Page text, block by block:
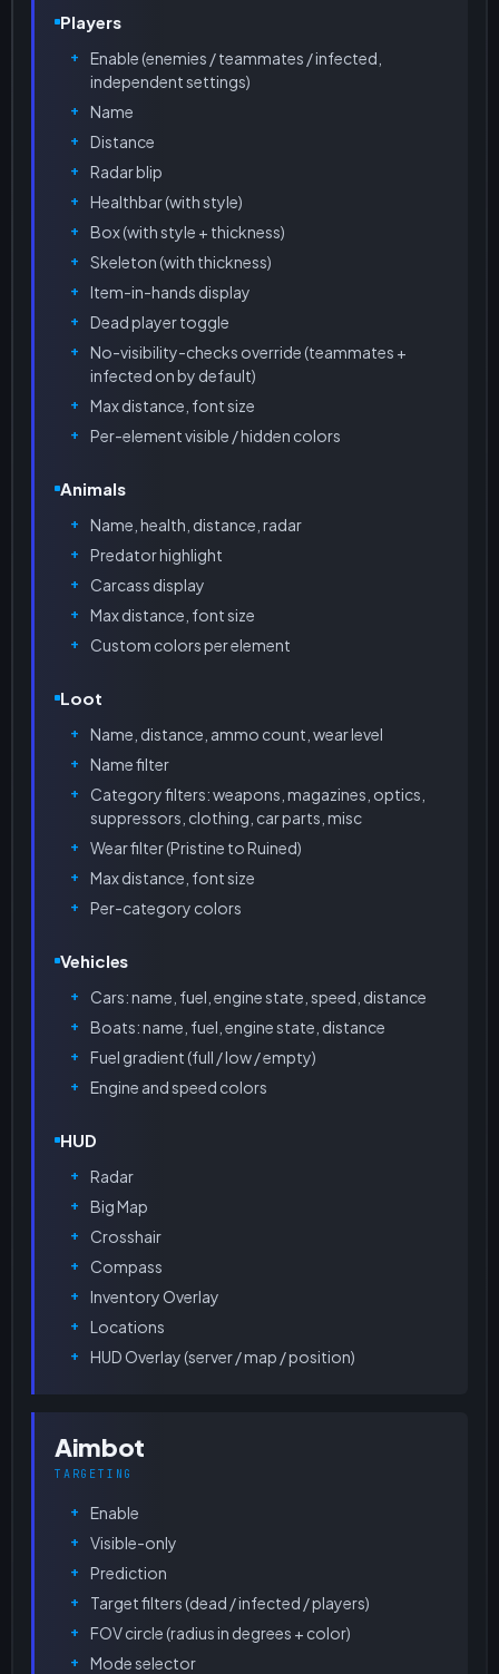
Players
Enable (enemies / teammates / infected,
independent settings)
Name
Distance
Radar blip
Healthbar (with style)
Box (with style + thickness)
Skeleton (with thickness)
Item-in-hands display
Dead player toggle
No-visibility-checks override (teammates +
infected on by default)
Max distance, font size
Per-element visible / hidden colors
Animals
Name, health, distance, radar
Predator highlight
Carcass display
Max distance, font size
Custom colors per element
Loot
Name, distance, ammo count, wear level
Name filter
Category filters: weapons, magazines, optics,
suppressors, clothing, car parts, misc
Wear filter (Pristine to Ruined)
Max distance, font size
Per-category colors
Vehicles
Cars: name, fuel, engine state, speed, distance
Boats: name, fuel, engine state, distance
Fuel gradient (full / low / empty)
Engine and speed colors
HUD
Radar
Big Map
Crosshair
Compass
Inventory Overlay
Locations
HUD Overlay (server / map / position)
Aimbot
TARGETING
Enable
Visible-only
Prediction
Target filters (dead / infected / players)
FOV circle (radius in degrees + color)
Mode selector